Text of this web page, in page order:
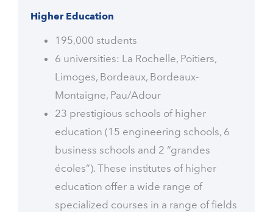
Higher Education
195,000 students
6 universities: La Rochelle, Poitiers,
Limoges, Bordeaux, Bordeaux-
Montaigne, Pau/Adour
23 prestigious schools of higher
education (15 engineering schools, 6
business schools and 2 “grandes
écoles”). These institutes of higher
education offer a wide range of
specialized courses in a range of fields